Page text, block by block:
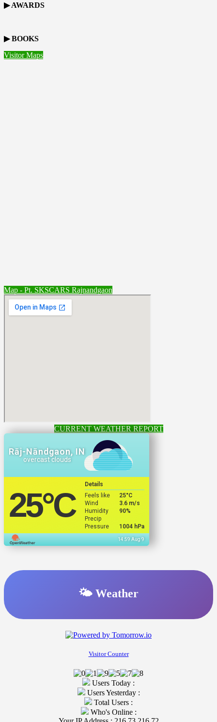
▶ AWARDS
▶ BOOKS
Visitor Maps
Map - Pt. SKSCARS Rajnandgaon
CURRENT WEATHER REPORT
Rāj-Nāndgaon, IN
overcast clouds
25°C
Details
Feels like
25°C
Wind
3.6 m/s
Humidity
90%
Precip
Pressure
1004 hPa
14:59 Aug 9
🌤️ Weather
Visitor Counter
Users Today :
Users Yesterday :
Total Users :
Who's Online :